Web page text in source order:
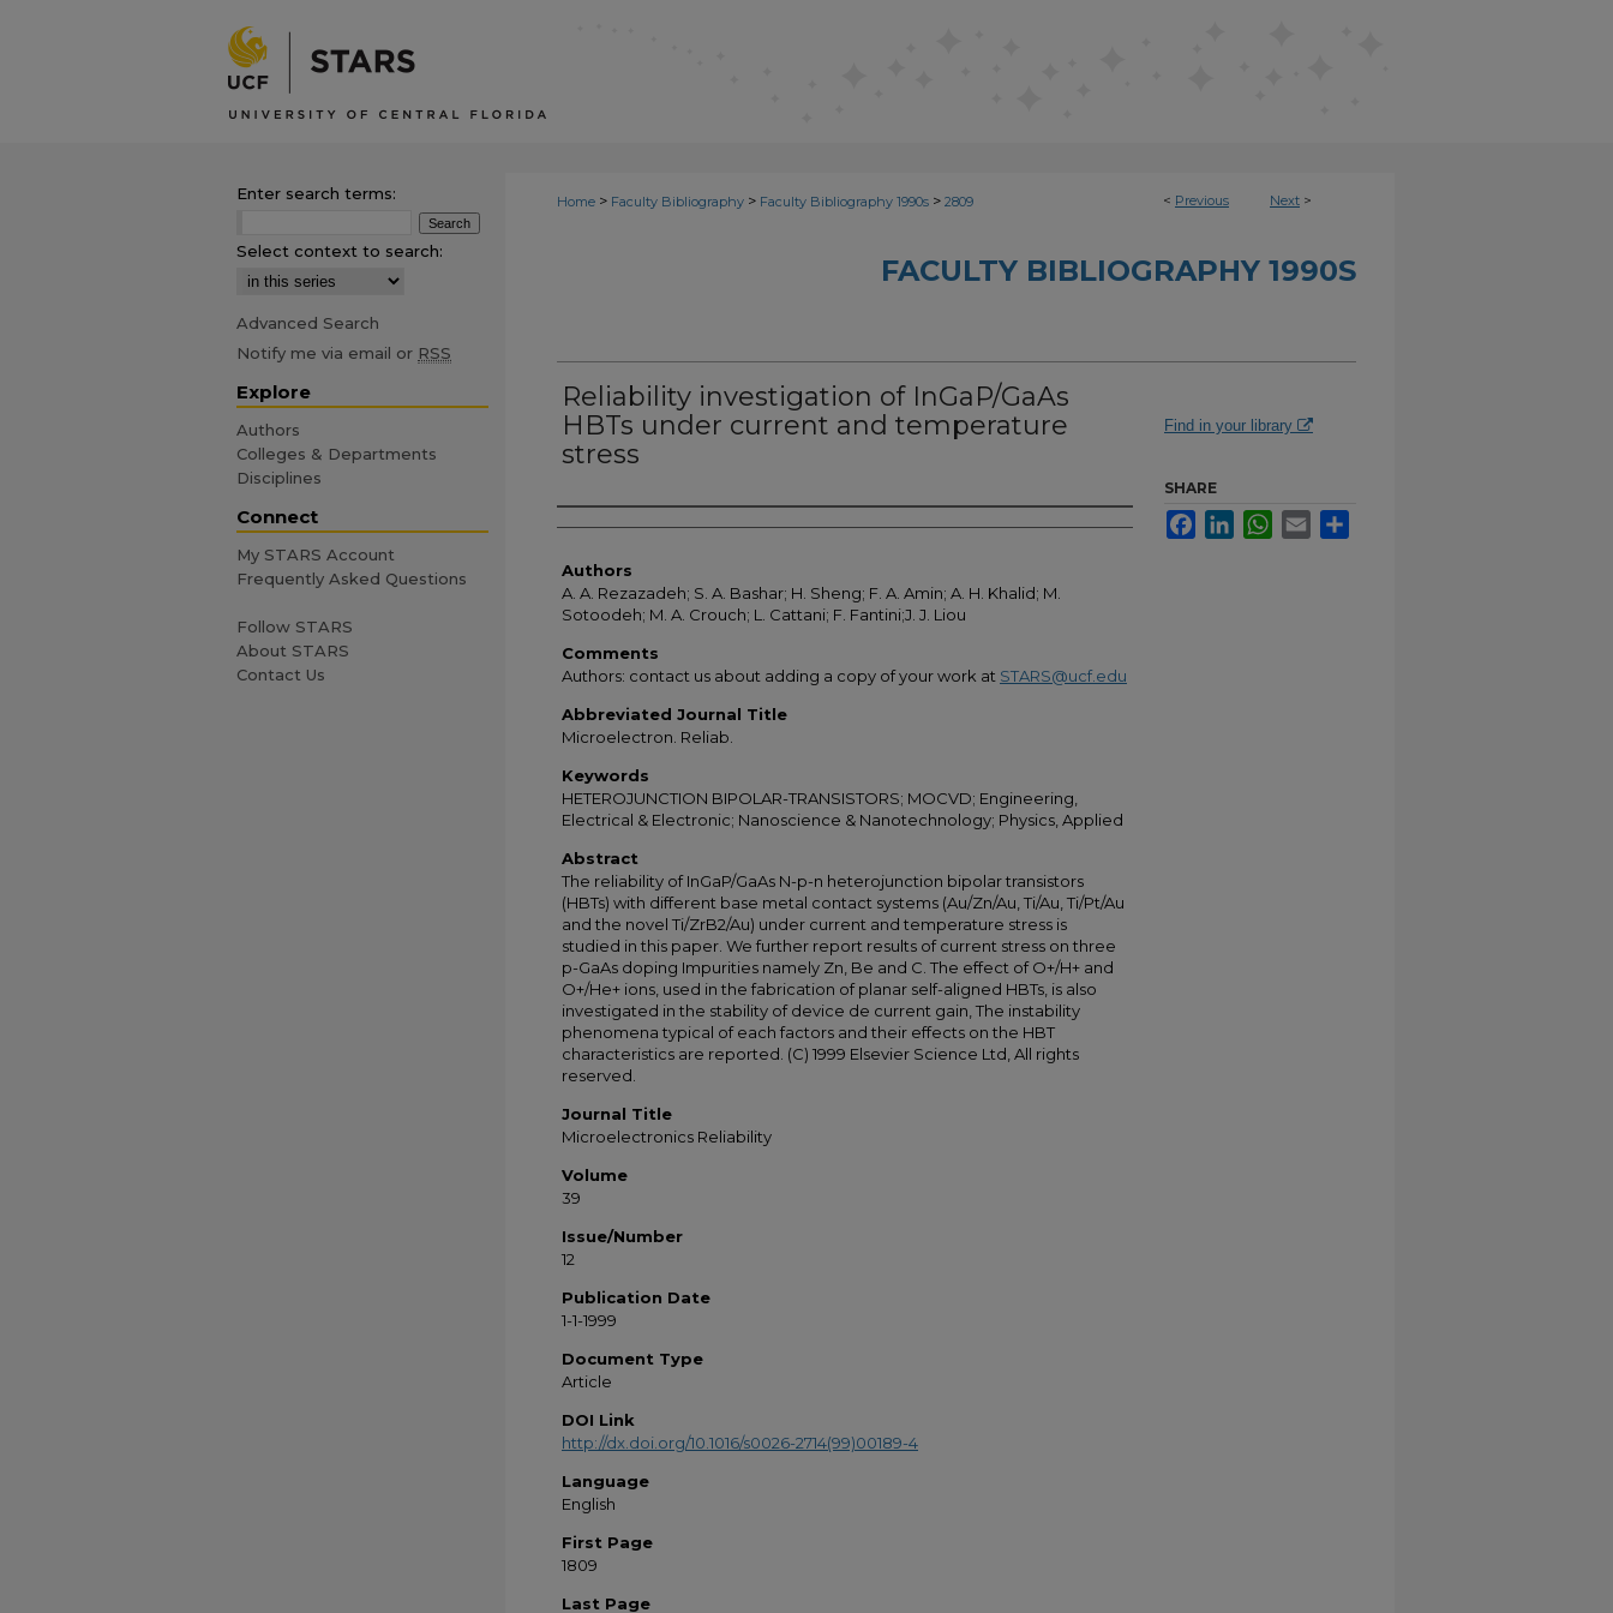
< Previous Next >
Home > Faculty Bibliography > Faculty Bibliography 1990s > 2809
FACULTY BIBLIOGRAPHY 1990S
Reliability investigation of InGaP/GaAs
HBTs under current and temperature
stress
Authors
Authors
A. A. Rezazadeh; S. A. Bashar; H. Sheng; F. A. Amin; A. H. Khalid; M.
Sotoodeh; M. A. Crouch; L. Cattani; F. Fantini;J. J. Liou
Comments
Authors: contact us about adding a copy of your work at STARS@ucf.edu
Abbreviated Journal Title
Microelectron. Reliab.
Keywords
HETEROJUNCTION BIPOLAR-TRANSISTORS; MOCVD; Engineering,
Electrical & Electronic; Nanoscience & Nanotechnology; Physics, Applied
Abstract
The reliability of InGaP/GaAs N-p-n heterojunction bipolar transistors
(HBTs) with different base metal contact systems (Au/Zn/Au, Ti/Au, Ti/Pt/Au
and the novel Ti/ZrB2/Au) under current and temperature stress is
studied in this paper. We further report results of current stress on three
p-GaAs doping Impurities namely Zn, Be and C. The effect of O+/H+ and
O+/He+ ions, used in the fabrication of planar self-aligned HBTs, is also
investigated in the stability of device de current gain, The instability
phenomena typical of each factors and their effects on the HBT
characteristics are reported. (C) 1999 Elsevier Science Ltd, All rights
reserved.
Journal Title
Microelectronics Reliability
Volume
39
Issue/Number
12
Publication Date
1-1-1999
Document Type
Article
DOI Link
http://dx.doi.org/10.1016/s0026-2714(99)00189-4
Language
English
First Page
1809
Last Page
Find in your library
SHARE
FacebookLinkedInWhatsApp
Email
Enter search terms:
Select context to search:
Advanced Search
Notify me via email or RSS
Explore
Authors
Colleges & Departments
Disciplines
Connect
My STARS Account
Frequently Asked Questions
Follow STARS
About STARS
Contact Us